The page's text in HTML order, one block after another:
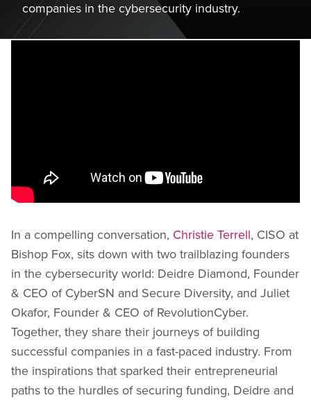
companies in the cybersecurity industry.
In a compelling conversation, Christie Terrell, CISO at
Bishop Fox, sits down with two trailblazing founders
in the cybersecurity world: Deidre Diamond, Founder
& CEO of CyberSN and Secure Diversity, and Juliet
Okafor, Founder & CEO of RevolutionCyber.
Together, they share their journeys of building
successful companies in a fast-paced industry. From
the inspirations that sparked their entrepreneurial
paths to the hurdles of securing funding, Deidre and